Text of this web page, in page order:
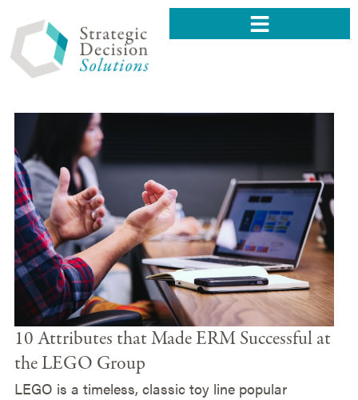
10 Attributes that Made ERM Successful at
the LEGO Group
LEGO is a timeless, classic toy line popular